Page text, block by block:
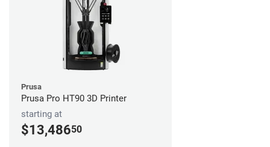
Prusa
Prusa Pro HT90 3D Printer
starting at
$13,48650